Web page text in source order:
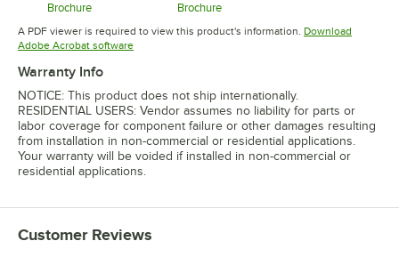
Brochure
Opens in new tab
Brochure
Opens in new tab
A PDF viewer is required to view this product's information. Download
Adobe Acrobat softwareOpens in new tab
Warranty Info
NOTICE: This product does not ship internationally.
RESIDENTIAL USERS: Vendor assumes no liability for parts or
labor coverage for component failure or other damages resulting
from installation in non-commercial or residential applications.
Your warranty will be voided if installed in non-commercial or
residential applications.
Customer Reviews